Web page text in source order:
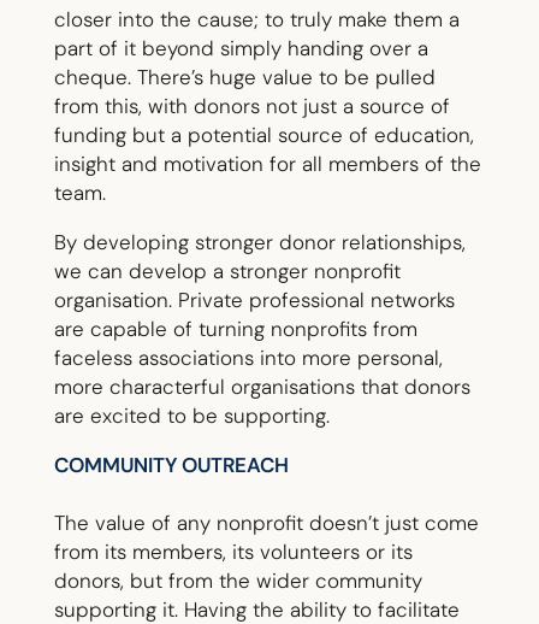
closer into the cause; to truly make them a
part of it beyond simply handing over a
cheque. There’s huge value to be pulled
from this, with donors not just a source of
funding but a potential source of education,
insight and motivation for all members of the
team.
By developing stronger donor relationships,
we can develop a stronger nonprofit
organisation. Private professional networks
are capable of turning nonprofits from
faceless associations into more personal,
more characterful organisations that donors
are excited to be supporting.
COMMUNITY OUTREACH
The value of any nonprofit doesn’t just come
from its members, its volunteers or its
donors, but from the wider community
supporting it. Having the ability to facilitate